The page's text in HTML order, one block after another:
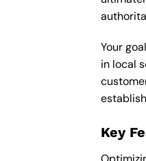
Your
in local
Key